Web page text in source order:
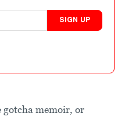
SIGN UP
memoir, or